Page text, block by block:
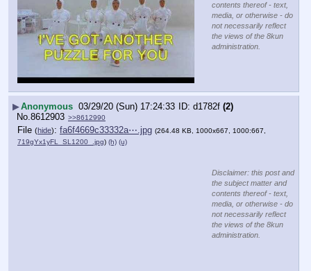
contents thereof - text,
media, or otherwise - do
not necessarily reflect
the views of the 8kun
administration.
▶Anonymous 03/29/20 (Sun) 17:24:33 d1782f (2)
No.8612903 >>8612990
File (hide): fa6f4669c33332a⋯.jpg (264.48 KB, 1000x667, 1000:667,
719gYx1yFL_SL1200_.jpg) (h) (u)
Disclaimer: this post and
the subject matter and
contents thereof - text,
media, or otherwise - do
not necessarily reflect
the views of the 8kun
administration.